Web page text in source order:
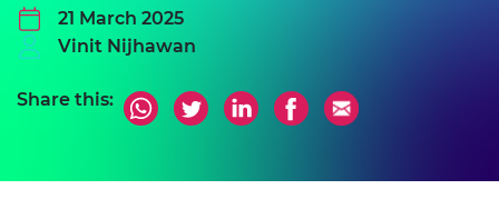
21 March 2025
Vinit Nijhawan
Share this: